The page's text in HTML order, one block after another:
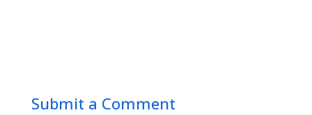
Submit a Comment